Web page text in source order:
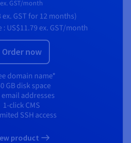
ex. GST/month
ex. GSTfor 12 months)
: US$11.79 ex. GST/month
Order now
domain name*
GB disk space
email addresses
1-click CMS
SSH access
product